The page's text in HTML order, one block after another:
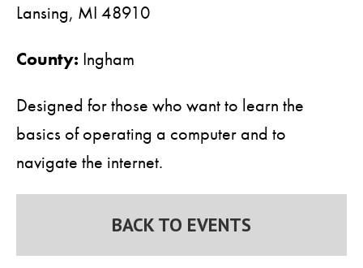
Lansing, MI 48910
County: Ingham
Designed for those who want to learn the
basics of operating a computer and to
navigate the internet.
BACK TO EVENTS